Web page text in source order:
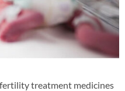
treatment medicines